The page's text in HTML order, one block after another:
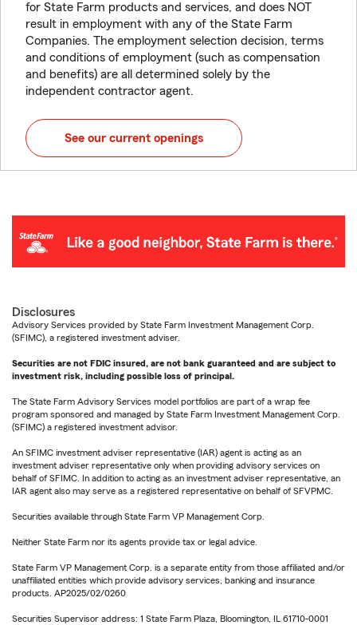
for State Farm products and services, and does NOT
result in employment with any of the State Farm
Companies. The employment selection decision, terms
and conditions of employment (such as compensation
and benefits) are all determined solely by the
independent contractor agent.
See our current openings
Disclosures
Advisory Services provided by State Farm Investment Management Corp.
(SFIMC), a registered investment adviser.
Securities are not FDIC insured, are not bank guaranteed and are subject to
investment risk, including possible loss of principal.
The State Farm Advisory Services model portfolios are part of a wrap fee
program sponsored and managed by State Farm Investment Management Corp.
(SFIMC) a registered investment advisor.
An SFIMC investment adviser representative (IAR) agent is acting as an
investment adviser representative only when providing advisory services on
behalf of SFIMC. In addition to acting as an investment adviser representative, an
IAR agent also may serve as a registered representative on behalf of SFVPMC.
Securities available through State Farm VP Management Corp.
Neither State Farm nor its agents provide tax or legal advice.
State Farm VP Management Corp. is a separate entity from those affiliated and/or
unaffiliated entities which provide advisory services, banking and insurance
products. AP2025/02/0260
Securities Supervisor address: 1 State Farm Plaza, Bloomington, IL 61710-0001